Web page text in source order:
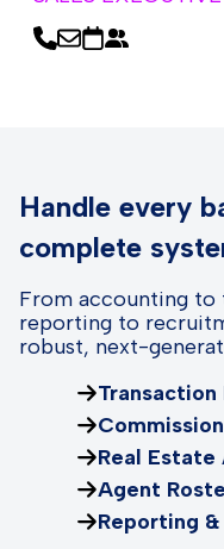
Handle every
complete
From accounting to
reporting to
robust, next-
Real
Agent
Reporting